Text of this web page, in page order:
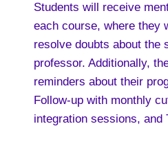
Students will receive
each course, where they
resolve doubts about the
professor. Additionally,
reminders about their
Follow-up with monthly
integration sessions, and